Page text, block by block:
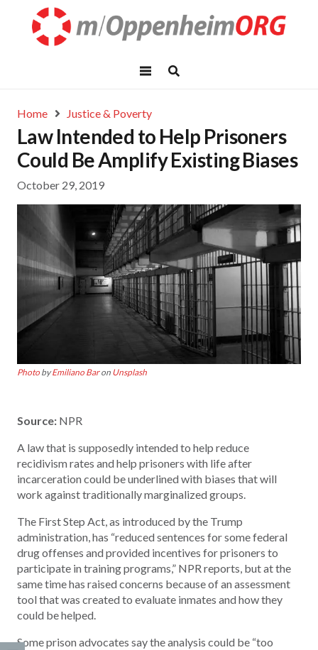
Home Justice & Poverty
Law Intended to Help Prisoners
Could Be Amplify Existing Biases
October 29, 2019
Photo byEmiliano Baron Unsplash
Source: NPR
A law that is supposedly intended to help reduce
recidivism rates and help prisoners with life after
incarceration could be underlined with biases that will
work against traditionally marginalized groups.
The First Step Act, as introduced by the Trump
administration, has “reduced sentences for some federal
drug offenses and provided incentives for prisoners to
participate in training programs,” NPR reports, but at the
same time has raised concerns because of an assessment
tool that was created to evaluate inmates and how they
could be helped.
Some prison advocates say the analysis could be “too